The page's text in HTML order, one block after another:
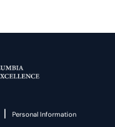
| Personal Information